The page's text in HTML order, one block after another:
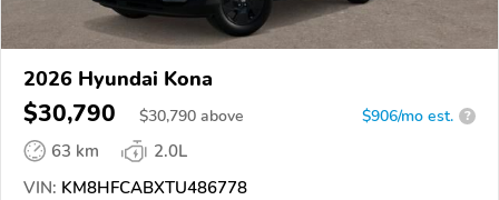
2026 Hyundai Kona
$30,790 $30,790 above $906/mo est. ?
63 km
2.0L
VIN: KM8HFCABXTU486778